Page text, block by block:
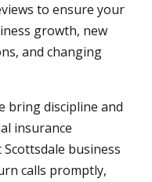
to ensure your
growth, new
and changing
bring discipline and
insurance
business
calls promptly,